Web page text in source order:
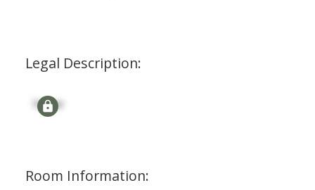
Legal Description:
Signup
Room Information: